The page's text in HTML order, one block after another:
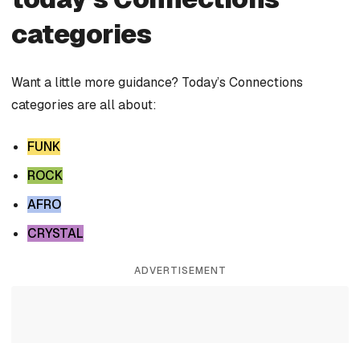
categories
Want a little more guidance? Today’s Connections
categories are all about:
FUNK
ROCK
AFRO
CRYSTAL
ADVERTISEMENT